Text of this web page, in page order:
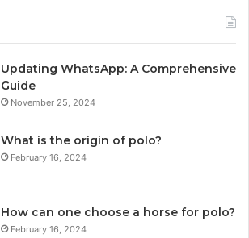
Updating WhatsApp: A Comprehensive
Guide
November 25, 2024
What is the origin of polo?
February 16, 2024
How can one choose a horse for polo?
February 16, 2024